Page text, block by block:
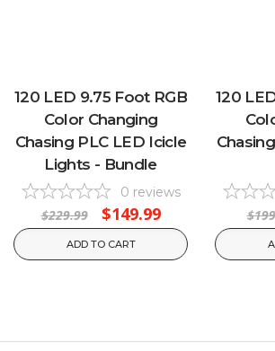
120 LED 9.75 Foot RGB
Color Changing
Chasing PLC LED Icicle
Lights - Bundle
0 reviews
$229.99 $149.99
ADD TO CART
120